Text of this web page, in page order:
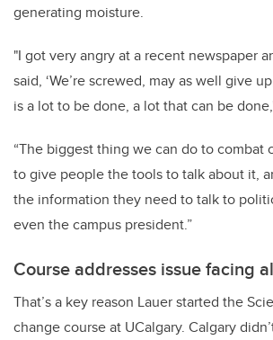
generating moisture.
"I got very angry at a recent newspaper
said, ‘We’re screwed, may as well give
is a lot to be done, a lot that can be
“The biggest thing we can do to combat
to give people the tools to talk about it,
the information they need to talk to
even the campus president.”
Course addresses issue facing
That’s a key reason Lauer started the
change course at UCalgary. Calgary